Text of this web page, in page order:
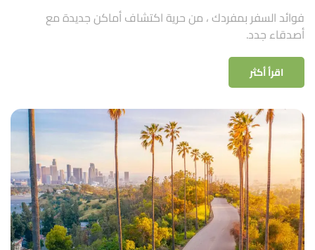
فوائد السفر بمفردك ، من حرية اكتشاف أماكن جديدة مع
أصدقاء جدد.
اقرأ أكثر